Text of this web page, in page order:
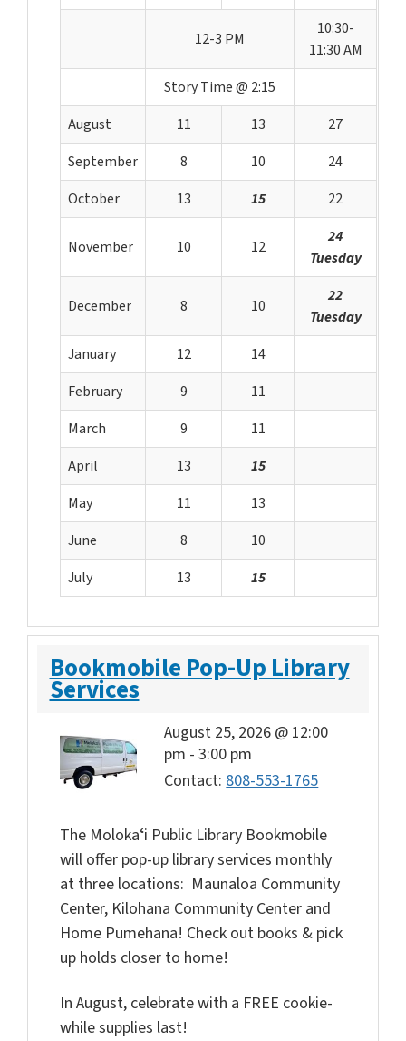
12-3 PM
10:30-
11:30 AM
Story Time @ 2:15
August
11 13
27
September
8 10
24
October
13 15 22
November 10 12
24
Tuesday
December 8 10
22
Tuesday
January
12
14
February
9
11
March
9
11
April
13
15
May
11
13
June
8
10
July
13 15
Bookmobile Pop-Up Library
Services
August 25, 2026 @ 12:00
pm -3:00 pm
Contact: 808-553-1765
The Molokaʻi Public Library Bookmobile
will offer pop-up library services monthly
at three locations: Maunaloa Community
Center, Kilohana Community Center and
Home Pumehana! Check out books & pick
up holds closer to home!
In August, celebrate with a FREE cookie-
while supplies last!